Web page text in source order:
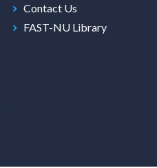
Contact Us
FAST-NU Library